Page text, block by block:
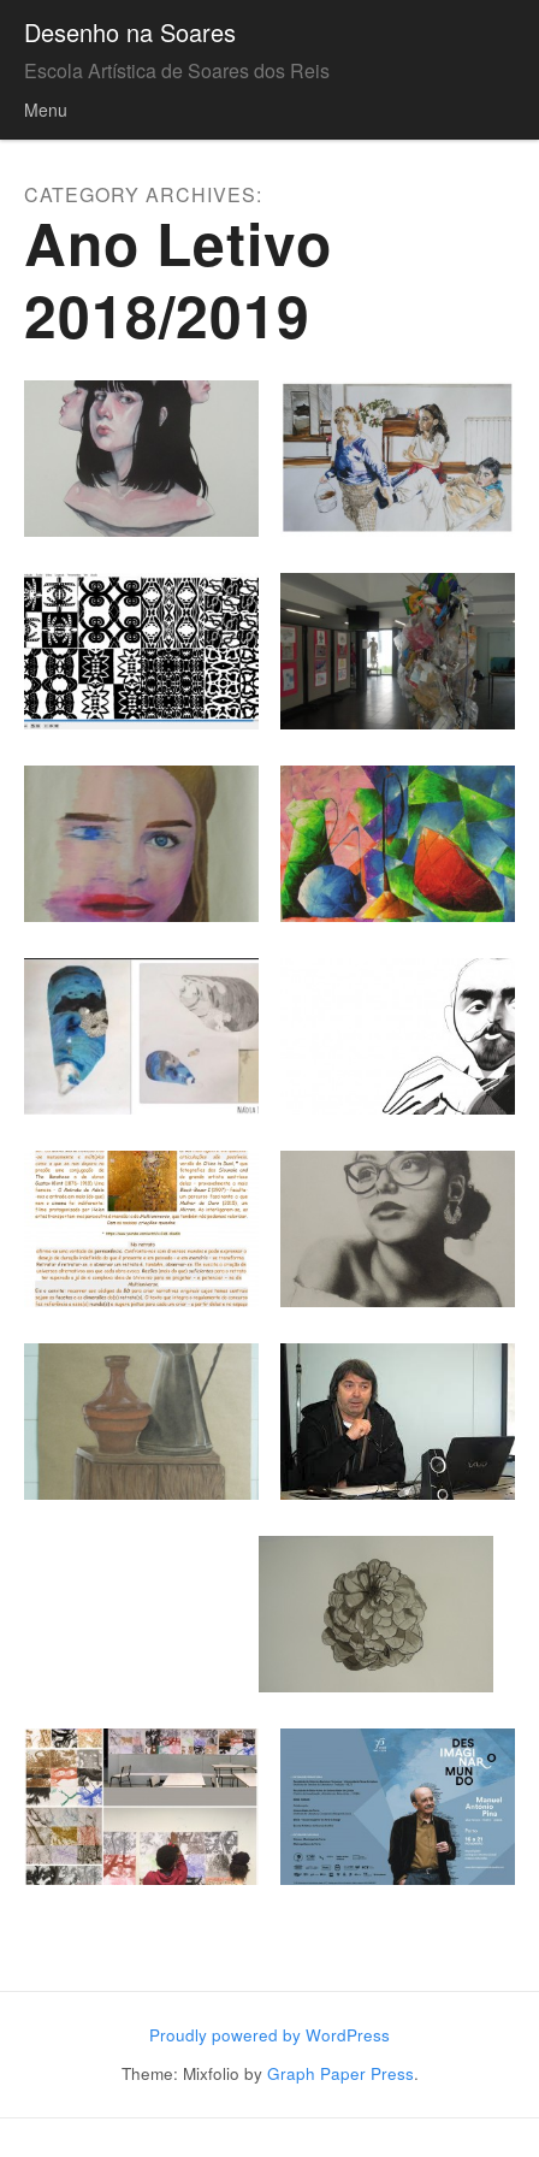
Desenho na Soares
Escola Artística de Soares dos Reis
Menu
CATEGORY ARCHIVES:
Ano Letivo
2018/2019
Proudly powered by WordPress
Theme: Mixfolio by Graph Paper Press.